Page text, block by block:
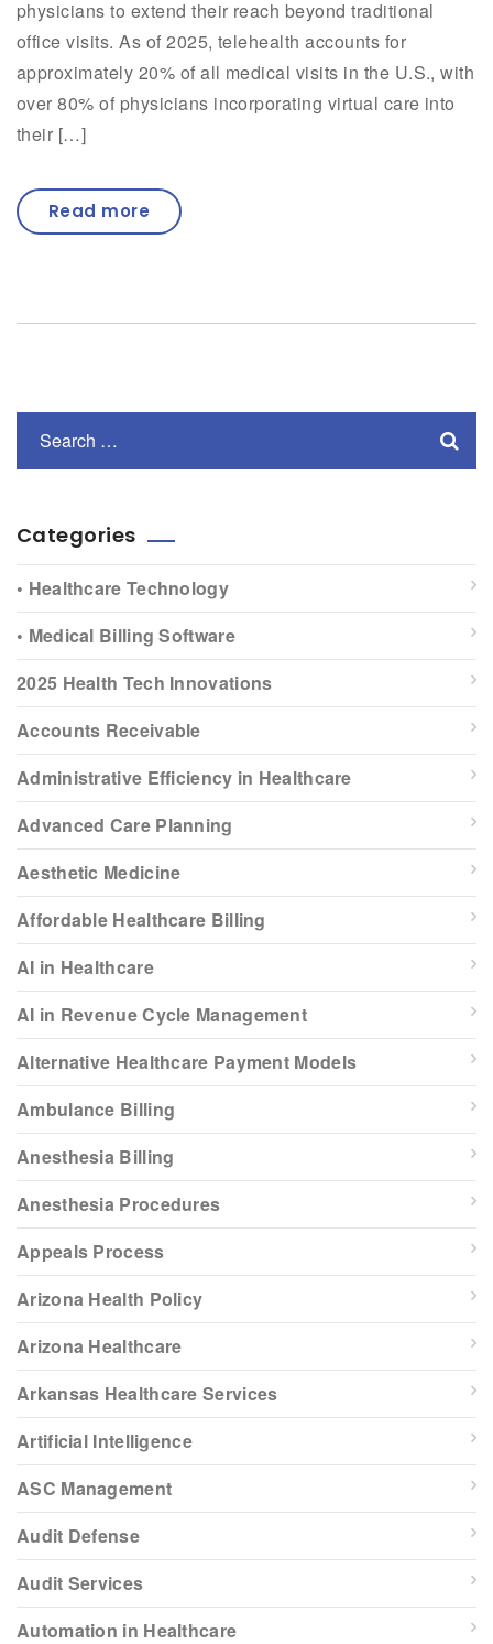
physicians to extend their reach beyond traditional
office visits. As of 2025, telehealth accounts for
approximately 20% of all medical visits in the U.S., with
over 80% of physicians incorporating virtual care into
their […]
Read more
Categories
• Healthcare Technology
• Medical Billing Software
2025 Health Tech Innovations
Accounts Receivable
Administrative Efficiency in Healthcare
Advanced Care Planning
Aesthetic Medicine
Affordable Healthcare Billing
AI in Healthcare
AI in Revenue Cycle Management
Alternative Healthcare Payment Models
Ambulance Billing
Anesthesia Billing
Anesthesia Procedures
Appeals Process
Arizona Health Policy
Arizona Healthcare
Arkansas Healthcare Services
Artificial Intelligence
ASC Management
Audit Defense
Audit Services
Automation in Healthcare